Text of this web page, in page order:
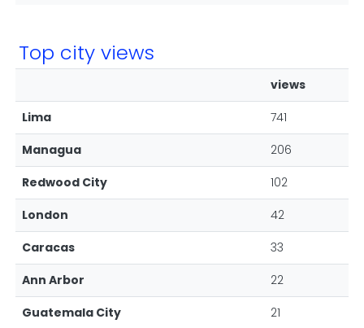
Top city views
views
Lima
741
Managua
206
Redwood City
102
London
42
Caracas
33
Ann Arbor
22
Guatemala City
21